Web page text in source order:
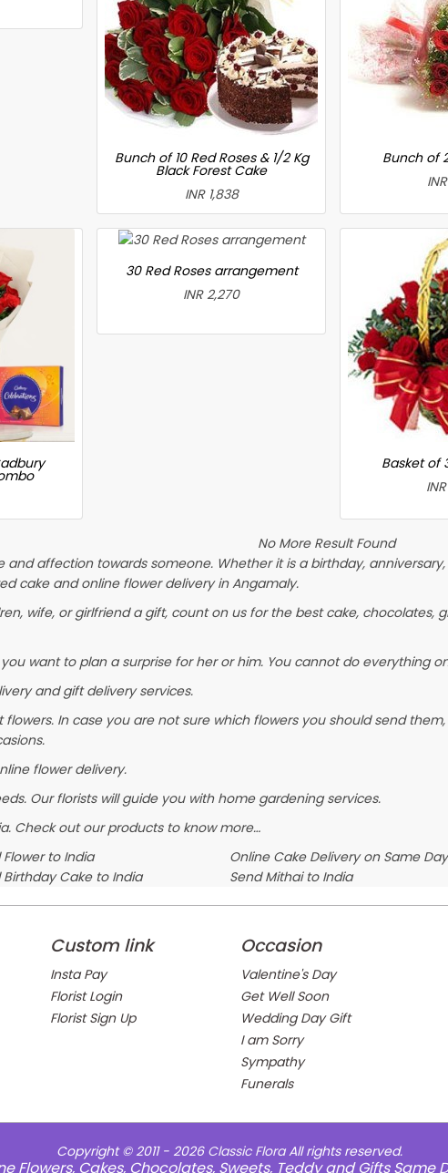
Bunch of 10 Red Roses & 1/2 Kg
Black Forest Cake
INR 1,838
Bunch of
30 Red Roses arrangement
INR 2,270
Basket of
No More Result Found
affection towards someone. Whether it is a birthday,
cake and online flower delivery in Angamaly.
wife, or girlfriend a gift, count on us for the best cake, chocolates,
want to plan a surprise for her or him. You cannot do everything
and gift delivery services.
In case you are not sure which flowers you should send
flower delivery.
Our florists will guide you with home gardening services.
Check out our products to know more…
Flower to India Online Cake Delivery on Same Day
Birthday Cake to India Send Mithai to India
Custom link
Insta Pay
Florist Login
Florist Sign Up
Occasion
Valentine's Day
Get Well Soon
Wedding Day Gift
I am Sorry
Sympathy
Funerals
Copyright © 2011 - 2026 Classic FloraAll rights reserved.
Flowers, Cakes, Chocolates, Sweets, Teddy and Gifts